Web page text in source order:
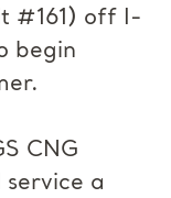
#161) off I-
begin
CNG
a